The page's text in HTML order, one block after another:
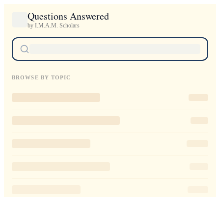
Questions Answered
by I.M.A.M. Scholars
BROWSE BY TOPIC